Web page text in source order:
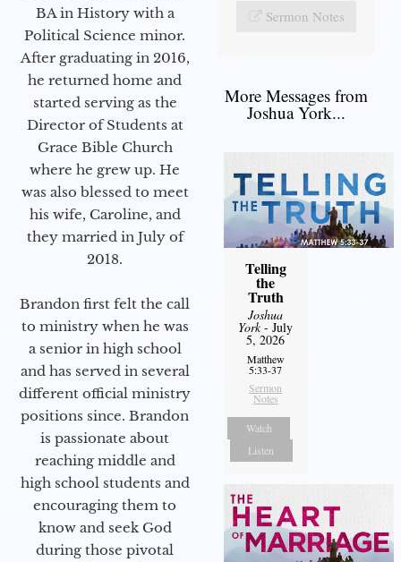
BA in History with a
Political Science minor.
After graduating in 2016,
he returned home and
started serving as the
Director of Students at
Grace Bible Church
where he grew up. He
was also blessed to meet
his wife, Caroline, and
they married in July of
2018.
Brandon first felt the call
to ministry when he was
a senior in high school
and has served in several
different official ministry
positions since. Brandon
is passionate about
reaching middle and
high school students and
encouraging them to
know and seek God
during those pivotal
Sermon Notes
More Messages from
Joshua York...
Telling
the
Truth
Joshua
York- July
5, 2026
Matthew
5:33-37
Sermon
Notes
Watch
Listen